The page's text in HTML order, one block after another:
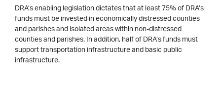
DRA’s enabling legislation dictates that at least 75% of DRA’s
funds must be invested in economically distressed counties
and parishes and isolated areas within non-distressed
counties and parishes. In addition, half of DRA’s funds must
support transportation infrastructure and basic public
infrastructure.